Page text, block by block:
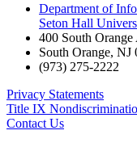
Department of
Seton Hall
400 South Orange
South Orange, NJ
(973) 275-2222
Privacy Statements
Title IX
Contact Us